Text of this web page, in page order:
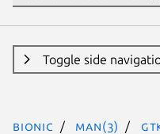
Toggle side
bionic man(3)